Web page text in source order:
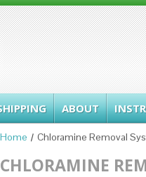
ABOUT
Home Chloramine Removal
CHLORAMINE